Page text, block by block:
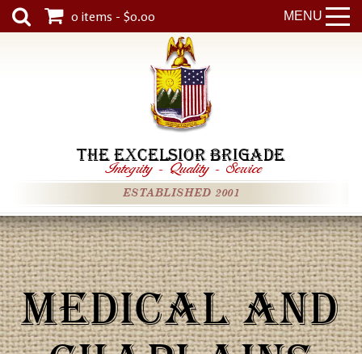
MENU
0 items - $0.00
THE EXCELSIOR BRIGADE
Integrity - Quality - Service
ESTABLISHED 2001
MEDICAL AND